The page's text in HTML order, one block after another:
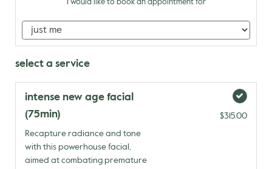
I would like to book an appointment for
select a service
intense new age facial
(75min)
Recapture radiance and tone
with this powerhouse facial,
aimed at combating premature
$315.00